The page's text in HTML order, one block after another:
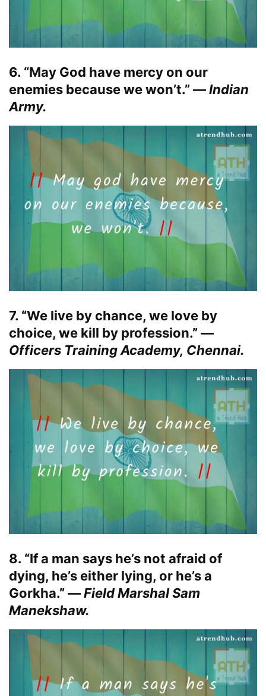
6. “May God have mercy on our
enemies because we won’t.” —Indian
Army.
7. “We live by chance, we love by
choice, we kill by profession.” —
Officers Training Academy, Chennai.
8. “If a man says he’s not afraid of
dying, he’s either lying, or he’s a
Gorkha.” —Field Marshal Sam
Manekshaw.